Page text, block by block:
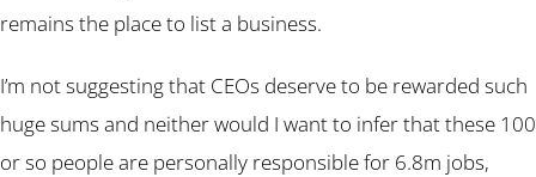
remains the place to list a business.
I’m not suggesting that CEOs deserve to be rewarded such
huge sums and neither would I want to infer that these 100
or so people are personally responsible for 6.8m jobs,